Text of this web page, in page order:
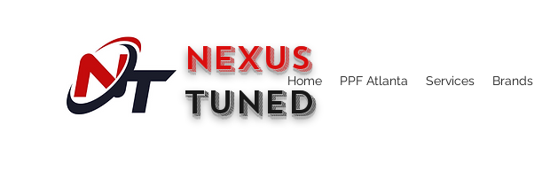
NEXUS
TUNED
Home PPF Atlanta Services Brands